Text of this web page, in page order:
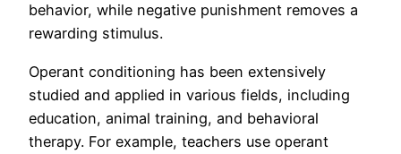
behavior, while negative punishment removes a
rewarding stimulus.
Operant conditioning has been extensively
studied and applied in various fields, including
education, animal training, and behavioral
therapy. For example, teachers use operant